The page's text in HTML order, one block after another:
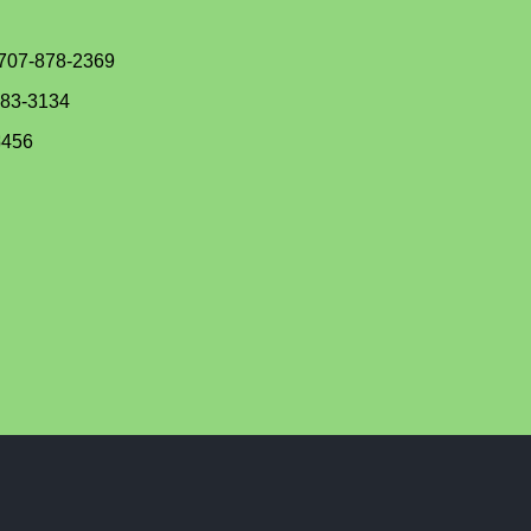
878-2369
3134